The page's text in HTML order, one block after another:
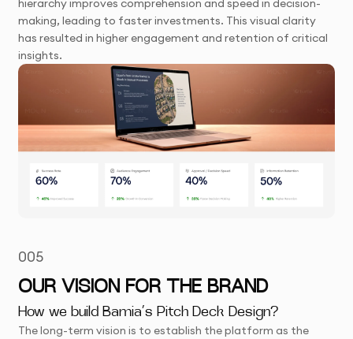
hierarchy improves comprehension and speed in decision-
making, leading to faster investments. This visual clarity
has resulted in higher engagement and retention of critical
insights.
005
OUR VISION FOR THE BRAND
How we build Bamia’s Pitch Deck Design?
The long-term vision is to establish the platform as the